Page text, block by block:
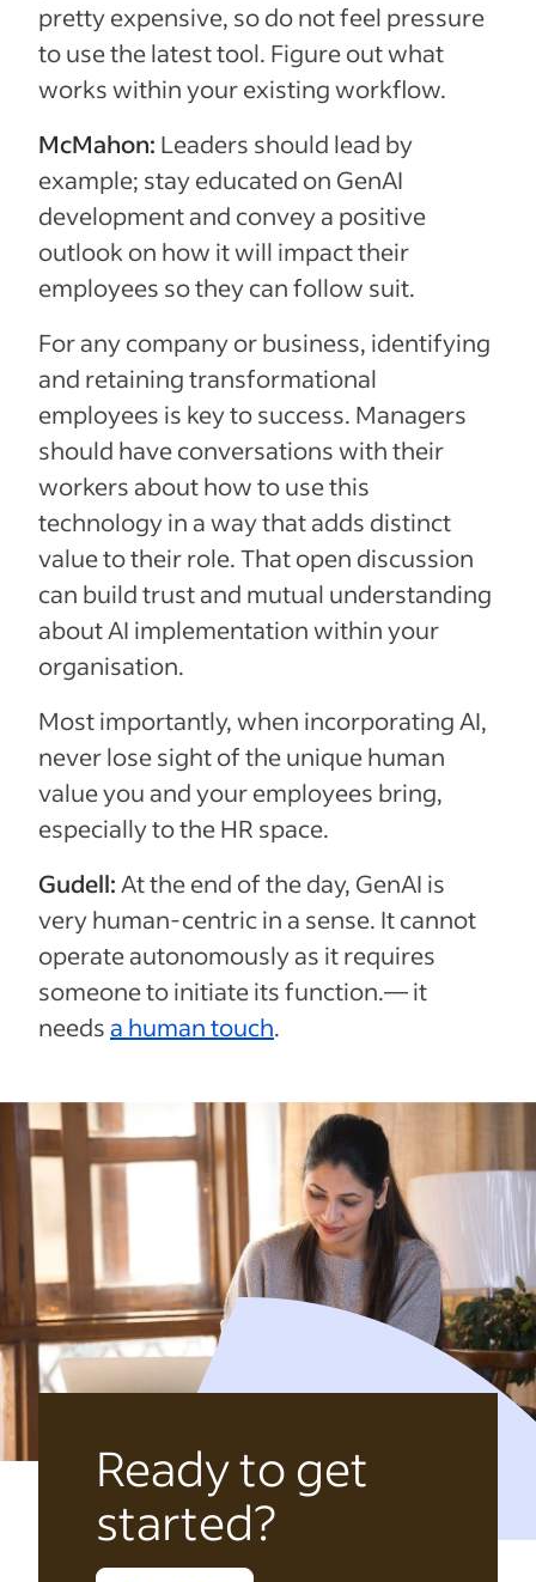
pretty expensive, so do not feel pressure
to use the latest tool. Figure out what
works within your existing workflow.
McMahon: Leaders should lead by
example; stay educated on GenAI
development and convey a positive
outlook on how it will impact their
employees so they can follow suit.
For any company or business, identifying
and retaining transformational
employees is key to success. Managers
should have conversations with their
workers about how to use this
technology in a way that adds distinct
value to their role. That open discussion
can build trust and mutual understanding
about AI implementation within your
organisation.
Most importantly, when incorporating AI,
never lose sight of the unique human
value you and your employees bring,
especially to the HR space.
Gudell: At the end of the day, GenAI is
very human-centric in a sense. It cannot
operate autonomously as it requires
someone to initiate its function.— it
needsa human touch.
Ready to get
started?